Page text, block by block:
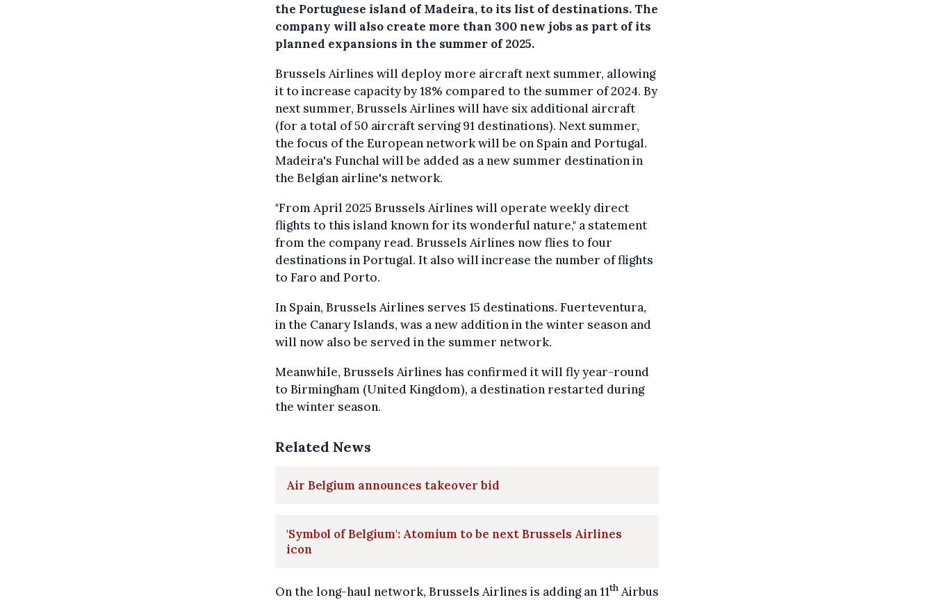
the Portuguese island of Madeira, to its list of destinations. The
company will also create more than 300 new jobs as part of its
planned expansions in the summer of 2025.
Brussels Airlines will deploy more aircraft next summer, allowing
it to increase capacity by 18% compared to the summer of 2024. By
next summer, Brussels Airlines will have six additional aircraft
(for a total of 50 aircraft serving 91 destinations). Next summer,
the focus of the European network will be on Spain and Portugal.
Madeira's Funchal will be added as a new summer destination in
the Belgian airline's network.
"From April 2025 Brussels Airlines will operate weekly direct
flights to this island known for its wonderful nature," a statement
from the company read. Brussels Airlines now flies to four
destinations in Portugal. It also will increase the number of flights
to Faro and Porto.
In Spain, Brussels Airlines serves 15 destinations. Fuerteventura,
in the Canary Islands, was a new addition in the winter season and
will now also be served in the summer network.
Meanwhile, Brussels Airlines has confirmed it will fly year-round
to Birmingham (United Kingdom), a destination restarted during
the winter season.
Related News
Air Belgium announces takeover bid
'Symbol of Belgium': Atomium to be next Brussels Airlines
icon
On the long-haul network, Brussels Airlines is adding an 11th Airbus